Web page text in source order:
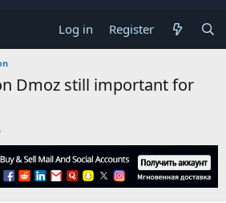
Log in Register
Dmoz still important for